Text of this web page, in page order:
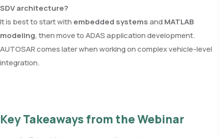
SDV architecture?
It is best to start with embedded systemsandMATLAB
modeling, then move to ADAS application development.
AUTOSAR comes later when working on complex vehicle-level
integration.
Key Takeaways from the Webinar